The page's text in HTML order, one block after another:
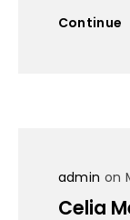
Continue
admin on
Celia